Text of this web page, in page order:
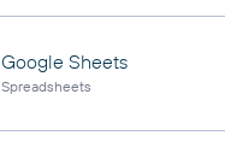
Google Sheets
Spreadsheets